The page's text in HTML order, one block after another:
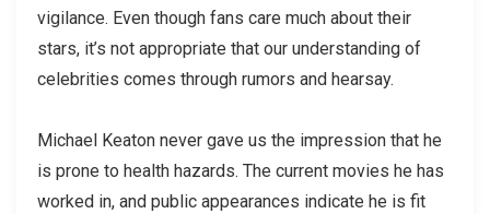
vigilance. Even though fans care much about their
stars, it’s not appropriate that our understanding of
celebrities comes through rumors and hearsay.
Michael Keaton never gave us the impression that he
is prone to health hazards. The current movies he has
worked in, and public appearances indicate he is fit